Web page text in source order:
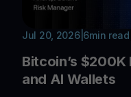
Jul 20, 2026| 6min read
Bitcoin’s
and AI Wallets